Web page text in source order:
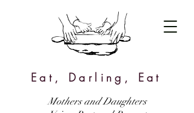
Eat, Darling, Eat
Mothers and Daughters